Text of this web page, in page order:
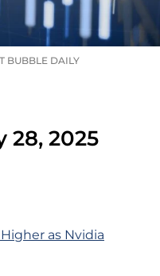
BUBBLE DAILY
28, 2025
as Nvidia